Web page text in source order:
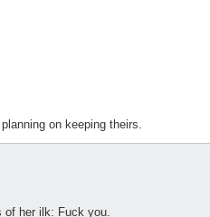
on keeping theirs.
of her ilk: Fuck you.